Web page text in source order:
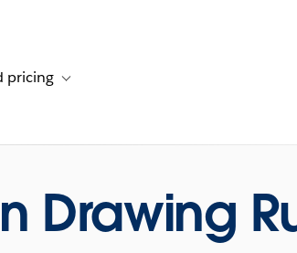
for Resources
pricing Toggle sub-navigation for Plans and pricing
Drawing